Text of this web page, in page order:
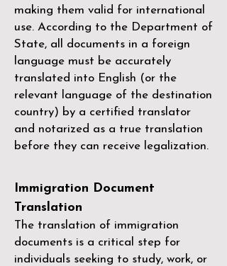
making them valid for international
use. According to the Department of
State, all documents in a foreign
language must be accurately
translated into English (or the
relevant language of the destination
country) by a certified translator
and notarized as a true translation
before they can receive legalization.
Immigration Document
Translation
The translation of immigration
documents is a critical step for
individuals seeking to study, work, or